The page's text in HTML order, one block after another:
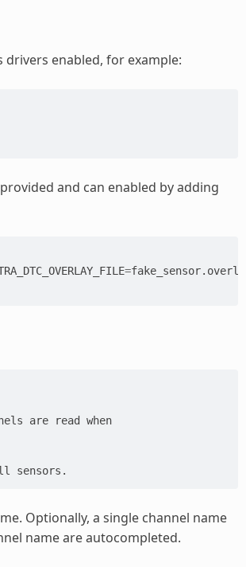
enabled, for example:
and can enabled by adding
=fake_sensor.overlay
are read when
sensors.
Optionally, a single channel name
name are autocompleted.